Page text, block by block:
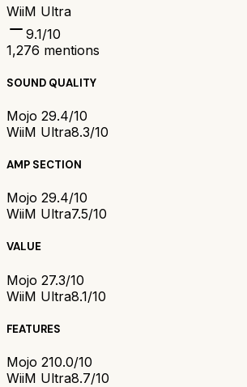
WiiM Ultra
9.1/10
1,276 mentions
SOUND QUALITY
Mojo 29.4/10
WiiM Ultra8.3/10
AMP SECTION
Mojo 29.4/10
WiiM Ultra7.5/10
VALUE
Mojo 27.3/10
WiiM Ultra8.1/10
FEATURES
Mojo 210.0/10
WiiM Ultra8.7/10